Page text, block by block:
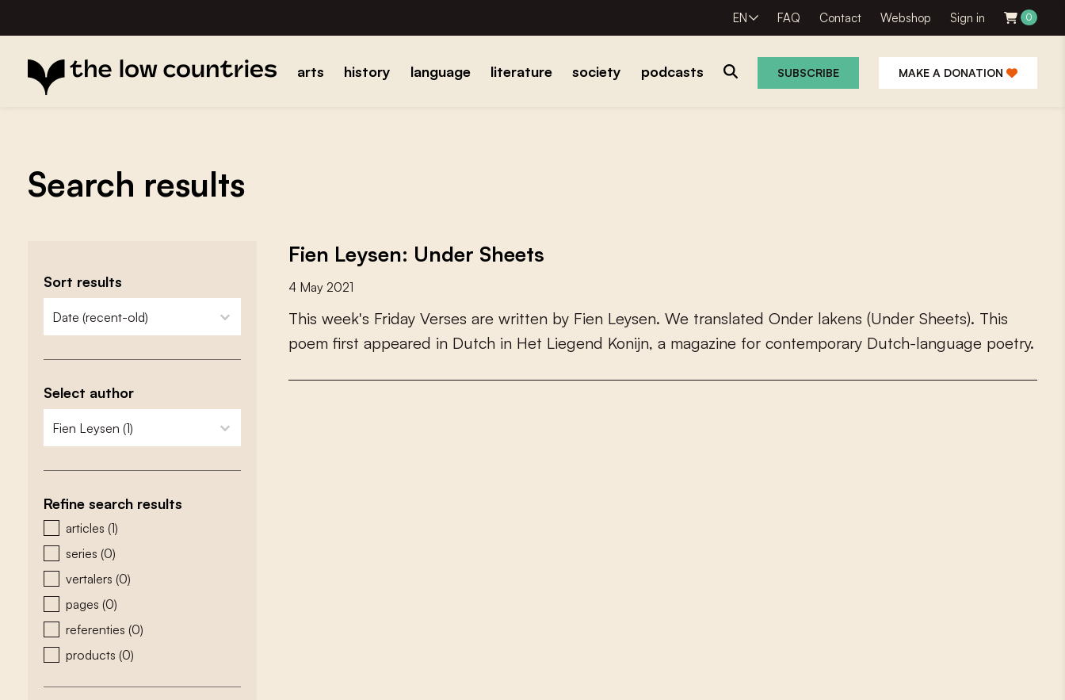
EN FAQ Contact Webshop Sign in 0
arts history language literature society podcasts SUBSCRIBE MAKE A DONATION
Search results
Sort results
zoeken - sorteer
sort content
Select author
zoeken - auteurs
select content
Refine search results
zoeken - type
articles (1)
series (0)
vertalers (0)
pages (0)
referenties (0)
products (0)
Fien Leysen: Under Sheets
4 May 2021
This week's Friday Verses are written by Fien Leysen. We translated Onder lakens (Under Sheets). This
poem frst appeared in Dutch in Het Liegend Konijn, a magazine for contemporary Dutch-language poetry.